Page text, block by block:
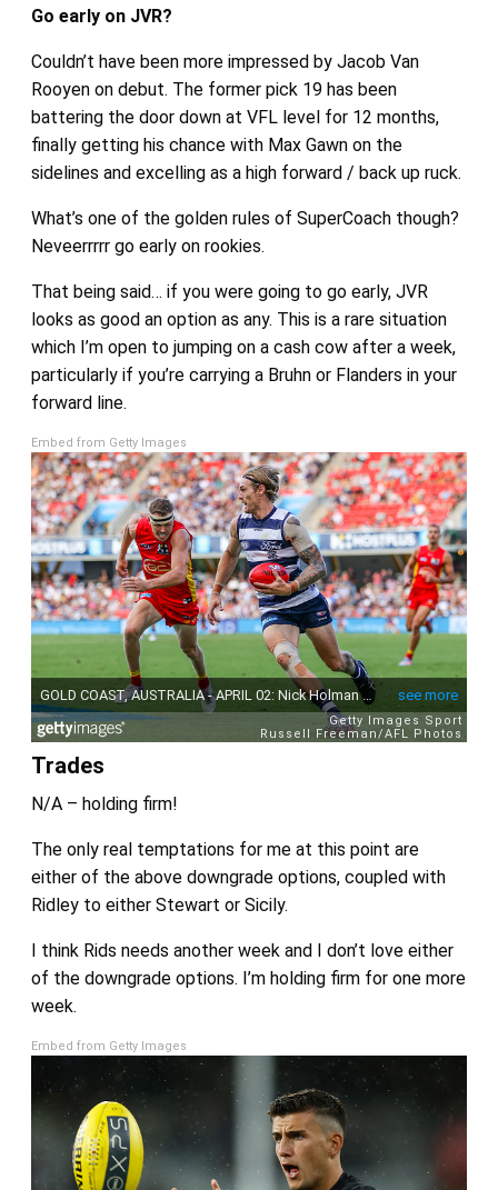
Go early on JVR?
Couldn’t have been more impressed by Jacob Van
Rooyen on debut. The former pick 19 has been
battering the door down at VFL level for 12 months,
finally getting his chance with Max Gawn on the
sidelines and excelling as a high forward / back up ruck.
What’s one of the golden rules of SuperCoach though?
Neveerrrrr go early on rookies.
That being said… if you were going to go early, JVR
looks as good an option as any. This is a rare situation
which I’m open to jumping on a cash cow after a week,
particularly if you’re carrying a Bruhn or Flanders in your
forward line.
Embed from Getty Images
Trades
N/A – holding firm!
The only real temptations for me at this point are
either of the above downgrade options, coupled with
Ridley to either Stewart or Sicily.
I think Rids needs another week and I don’t love either
of the downgrade options. I’m holding firm for one more
week.
Embed from Getty Images